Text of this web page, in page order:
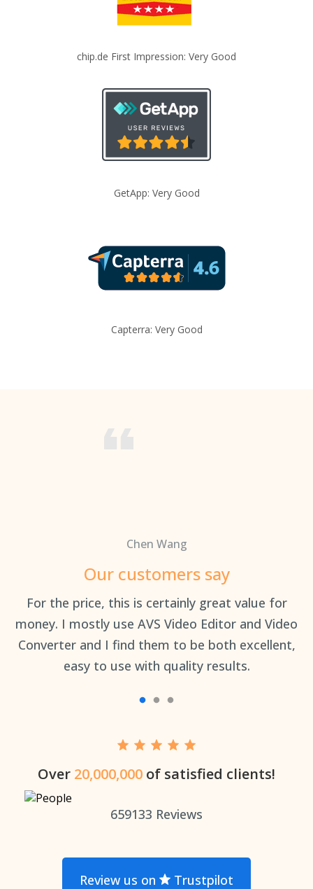
chip.de First Impression: Very Good
GetApp: Very Good
Capterra: Very Good
Chen Wang
Our customers say
For the price, this is certainly great value for
money. I mostly use AVS Video Editor and Video
Converter and I find them to be both excellent,
easy to use with quality results.
Over 20,000,000 of satisfied clients!
659133 Reviews
Review us on Trustpilot